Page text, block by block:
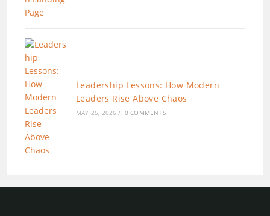
Leadership Lessons: How Modern
Leaders Rise Above Chaos
MAY 25, 2026 / 0 COMMENTS